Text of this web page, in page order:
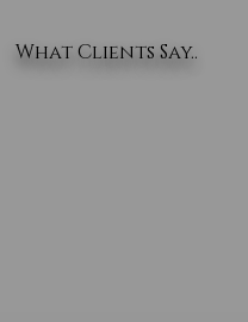
What Clients Say..